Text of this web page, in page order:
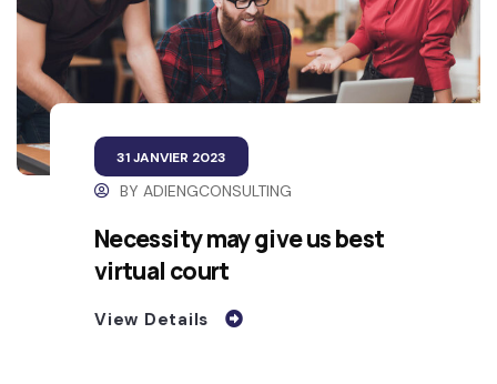
31 JANVIER 2023
BY ADIENGCONSULTING
Necessity may give us best
virtual court
View Details